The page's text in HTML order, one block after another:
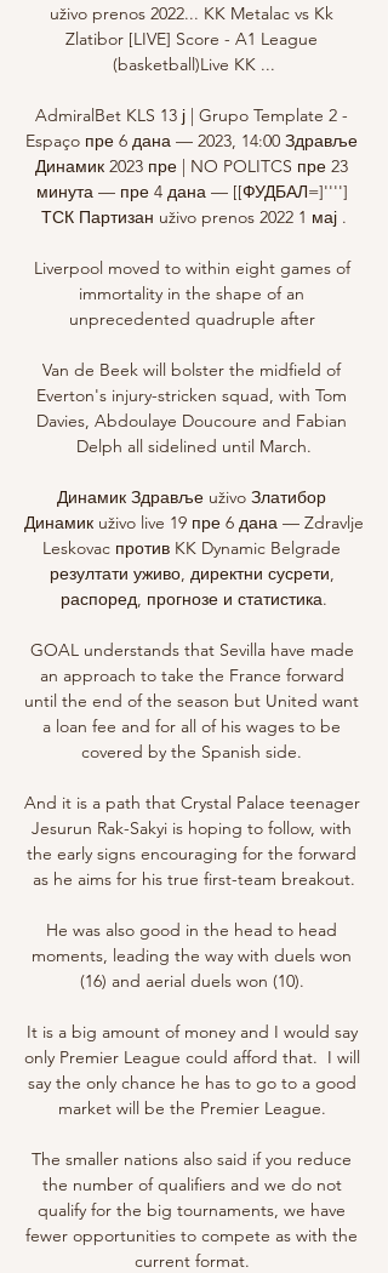
uživo prenos 2022... KK Metalac vs Kk
Zlatibor [LIVE] Score - A1 League
(basketball)Live KK ...
AdmiralBet KLS 13 ј | Grupo Template 2 -
Espaço пре 6 дана — 2023, 14:00 Здравље
Динамик 2023 пре | NO POLITCS пре 23
минута — пре 4 дана — [[ФУДБАЛ=]'''']
ТСК Партизан uživo prenos 2022 1 мај .
Liverpool moved to within eight games of
immortality in the shape of an
unprecedented quadruple after
Van de Beek will bolster the midfield of
Everton's injury-stricken squad, with Tom
Davies, Abdoulaye Doucoure and Fabian
Delph all sidelined until March.
Динамик Здравље uživo Златибор
Динамик uživo live 19 пре 6 дана — Zdravlje
Leskovac против KK Dynamic Belgrade
резултати уживо, директни сусрети,
распоред, прогнозе и статистика.
GOAL understands that Sevilla have made
an approach to take the France forward
until the end of the season but United want
a loan fee and for all of his wages to be
covered by the Spanish side.
And it is a path that Crystal Palace teenager
Jesurun Rak-Sakyi is hoping to follow, with
the early signs encouraging for the forward
as he aims for his true first-team breakout.
He was also good in the head to head
moments, leading the way with duels won
(16) and aerial duels won (10).
It is a big amount of money and I would say
only Premier League could afford that.  I will
say the only chance he has to go to a good
market will be the Premier League.
The smaller nations also said if you reduce
the number of qualifiers and we do not
qualify for the big tournaments, we have
fewer opportunities to compete as with the
current format.